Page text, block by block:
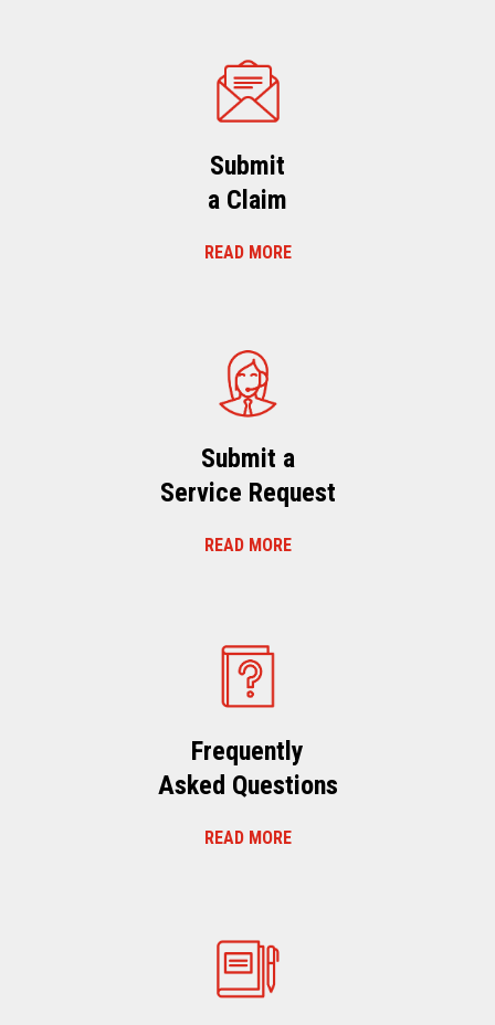
Submit
a Claim
READ MORE
Submit a
Service Request
READ MORE
Frequently
Asked Questions
READ MORE